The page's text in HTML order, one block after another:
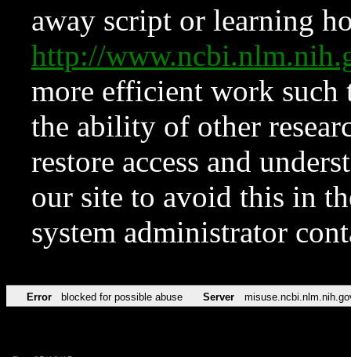
away script or learning
http://
more efficient work such
the ability of other
restore access and
our site to avoid this in
system administrator
Error blocked for possible abuse Server